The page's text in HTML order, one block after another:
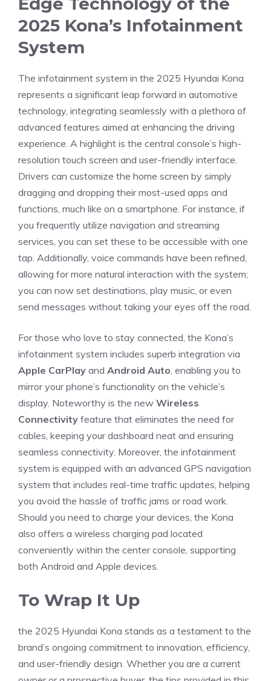
2025 Kona’s Infotainment
⁤System
The infotainment system in the 2025 Hyundai ⁢Kona
represents ​a significant‌ leap forward in automotive
technology, integrating seamlessly with a plethora of
advanced features aimed at enhancing the driving
experience. A highlight is the central console’s high-
resolution touch screen and user-friendly interface.
Drivers can customize the home screen⁣ by simply
dragging and dropping their most-used apps and
functions, much like on a smartphone.⁢ For instance, if⁤
you frequently utilize navigation​ and⁣ streaming
services, you can set these to be accessible with one
tap. Additionally, ⁢voice‍ commands​ have ‍been refined,
allowing for more natural interaction with the system;
you can now set destinations, ⁤play music, or even
send messages without taking ⁢your eyes off the⁣ road.
For those who love to stay connected, the Kona’s
infotainment system includes superb integration via
Apple CarPlay ⁤and Android Auto, enabling you​ to
mirror your phone’s functionality on the vehicle’s
display. Noteworthy is⁤ the‌ new Wireless
Connectivity feature that eliminates the need for
cables, keeping your dashboard neat and ensuring
seamless connectivity. Moreover, the infotainment
system is equipped with an advanced GPS navigation
system that includes⁤ real-time traffic updates, helping
you avoid the hassle⁤ of traffic jams or road work.
Should you‌ need to charge your devices, the Kona
also offers a wireless charging pad ​located
conveniently within the center console, supporting​
both Android and Apple devices.
To Wrap It Up
the 2025 Hyundai Kona stands as a testament to the
brand’s ongoing commitment to⁤ innovation, efficiency, ​
and user-friendly design. Whether ⁣you are a ⁣current